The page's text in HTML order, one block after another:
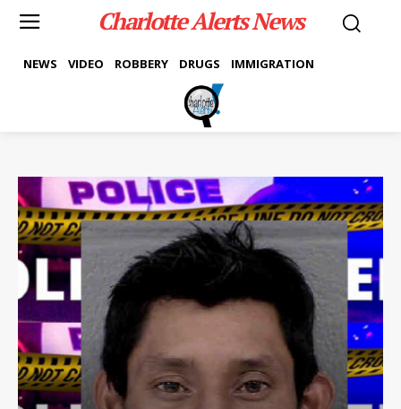
Charlotte Alerts News
NEWS VIDEO ROBBERY DRUGS IMMIGRATION